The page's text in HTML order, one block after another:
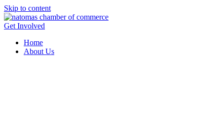
Skip to content
Get Involved
Home
About Us